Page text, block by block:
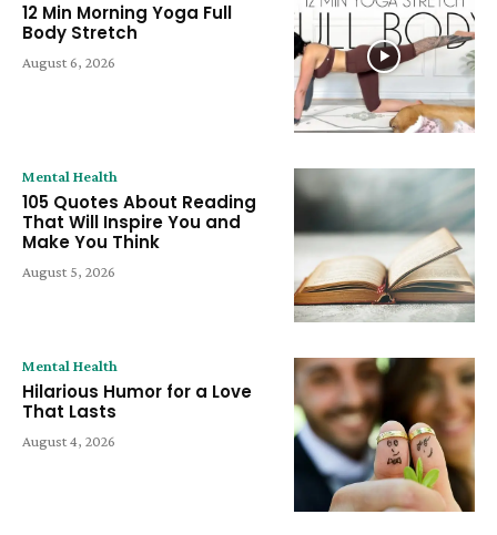
12 Min Morning Yoga Full
Body Stretch
August 6, 2026
Mental Health
105 Quotes About Reading
That Will Inspire You and
Make You Think
August 5, 2026
Mental Health
Hilarious Humor for a Love
That Lasts
August 4, 2026